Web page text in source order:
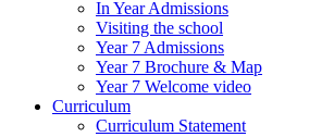
In Year Admissions
Visiting the school
Year 7 Admissions
Year 7 Brochure & Map
Year 7 Welcome video
Curriculum
Curriculum Statement